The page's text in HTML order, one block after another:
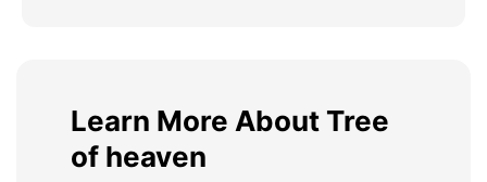
Learn More About Tree
of heaven